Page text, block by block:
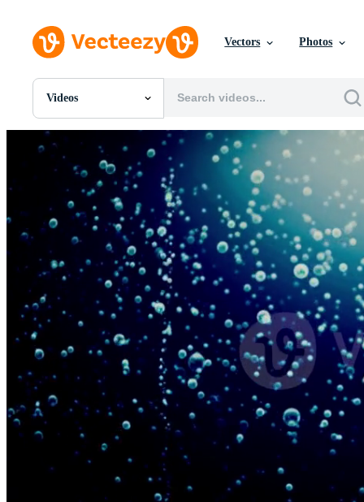
Vectors Photos
Videos
All Images
PSDs
SVGs
Templates
Vectors
Videos
Motion Graphics
Editorial Images
Editorial Events